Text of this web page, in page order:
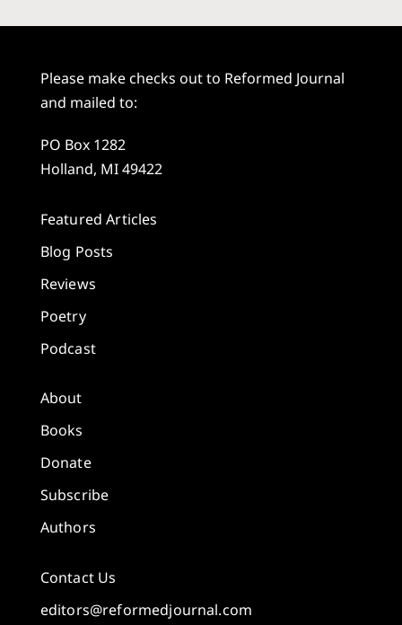
Please make checks out to Reformed Journal
and mailed to:
PO Box 1282
Holland, MI 49422
Featured Articles
Blog Posts
Reviews
Poetry
Podcast
About
Books
Donate
Subscribe
Authors
Contact Us
editors@reformedjournal.com